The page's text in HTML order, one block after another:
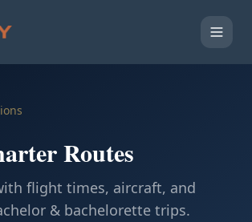
Routes
flight times, aircraft, and
& bachelorette trips.